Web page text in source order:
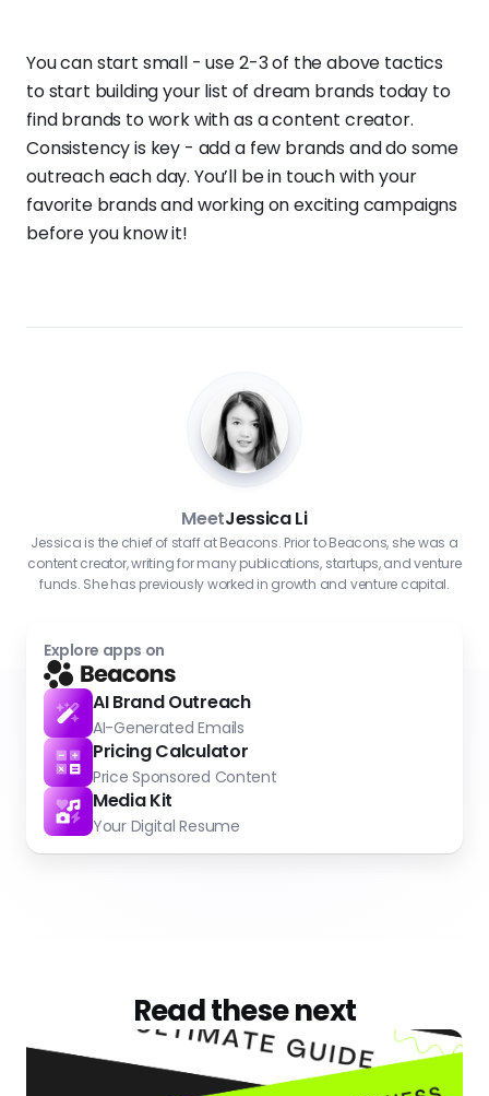
You can start small - use 2-3 of the above tactics
to start building your list of dream brands today to
find brands to work with as a content creator.
Consistency is key - add a few brands and do some
outreach each day. You’ll be in touch with your
favorite brands and working on exciting campaigns
before you know it!
MeetJessica Li
Jessica is the chief of staff at Beacons. Prior to Beacons, she was a
content creator, writing for many publications, startups, and venture
funds. She has previously worked in growth and venture capital.
Explore apps on
AI Brand Outreach
AI-Generated Emails
Pricing Calculator
Price Sponsored Content
Media Kit
Your Digital Resume
Read these next